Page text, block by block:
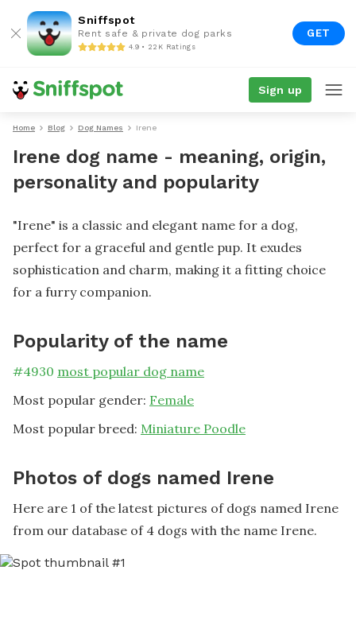
Sniffspot
Rent safe & private dog parks
4.9 • 22K Ratings
GET
Sign up
Home Blog Dog Names Irene
Irene dog name - meaning, origin,
personality and popularity
"Irene" is a classic and elegant name for a dog,
perfect for a graceful and gentle pup. It exudes
sophistication and charm, making it a fitting choice
for a furry companion.
Popularity of the name
#4930 most popular dog name
Most popular gender: Female
Most popular breed: Miniature Poodle
Photos of dogs named Irene
Here are 1 of the latest pictures of dogs named Irene
from our database of 4 dogs with the name Irene.